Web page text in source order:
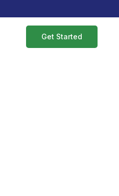
Get Started